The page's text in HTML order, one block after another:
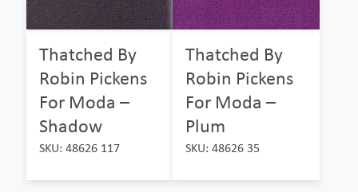
Thatched By
Robin Pickens
For Moda –
Shadow
SKU: 48626 117
Thatched By
Robin Pickens
For Moda –
Plum
SKU: 48626 35